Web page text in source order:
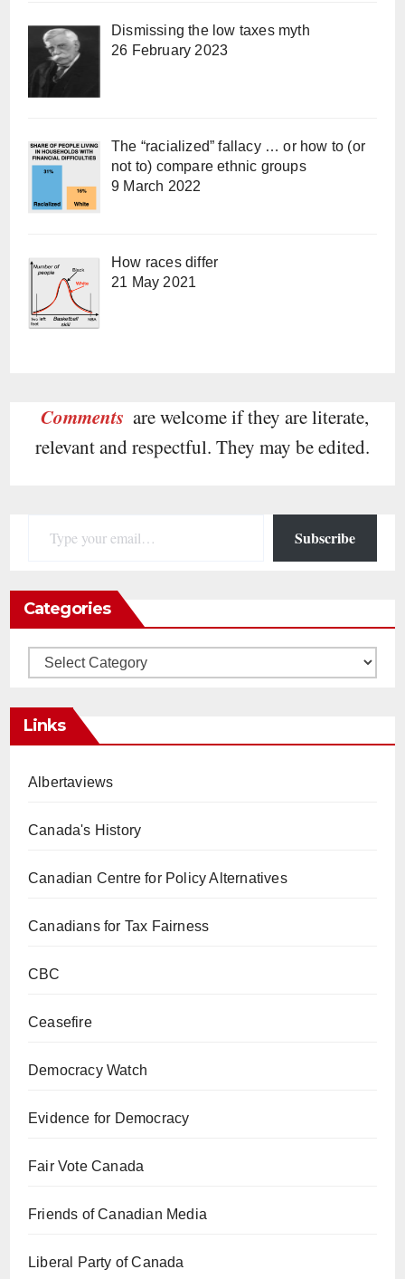
Dismissing the low taxes myth
26 February 2023
The “racialized” fallacy … or how to (or
not to) compare ethnic groups
9 March 2022
How races differ
21 May 2021
Comments are welcome if they are literate,
relevant and respectful. They may be edited.
Subscribe
Categories
Categories
Links
Albertaviews
Canada's History
Canadian Centre for Policy Alternatives
Canadians for Tax Fairness
CBC
Ceasefire
Democracy Watch
Evidence for Democracy
Fair Vote Canada
Friends of Canadian Media
Liberal Party of Canada